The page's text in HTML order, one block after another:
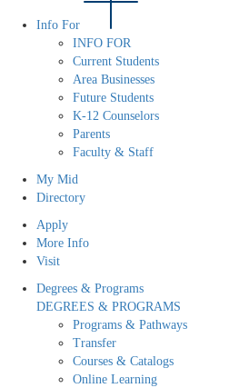
Info For
INFO FOR
Current Students
Area Businesses
Future Students
K-12 Counselors
Parents
Faculty & Staff
My Mid
Directory
Apply
More Info
Visit
Degrees & Programs
DEGREES & PROGRAMS
Programs & Pathways
Transfer
Courses & Catalogs
Online Learning